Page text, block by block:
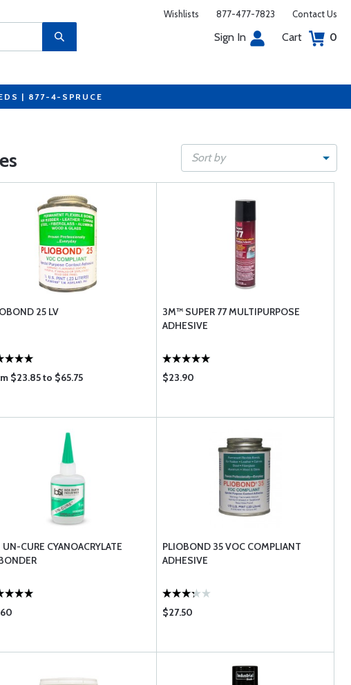
Wishlists 877-477-7823 Contact Us
Sign In Cart 0
| 877-4-SPRUCE
Sort by
25 LV
$23.85 to $65.75
3M™ SUPER 77 MULTIPURPOSE
ADHESIVE
$23.90
UN-CURE CYANOACRYLATE
PLIOBOND 35 VOC COMPLIANT
ADHESIVE
$27.50